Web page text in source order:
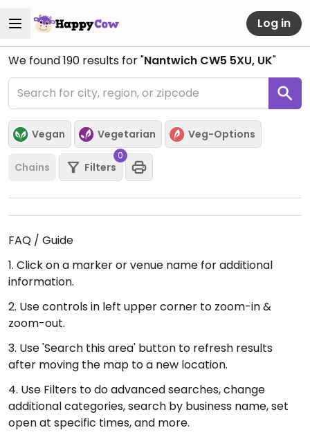
Log in
We found190 results for "Nantwich CW5 5XU, UK"
Vegan Vegetarian Veg-Options
Chains Filters
0
FAQ / Guide
1. Click on a marker or venue name for additional
information.
2. Use controls in left upper corner to zoom-in &
zoom-out.
3. Use 'Search this area' button to refresh results
after moving the map to a new location.
4. Use Filters to do advanced searches, change
additional categories, search by business name, set
open at specific times, and more.